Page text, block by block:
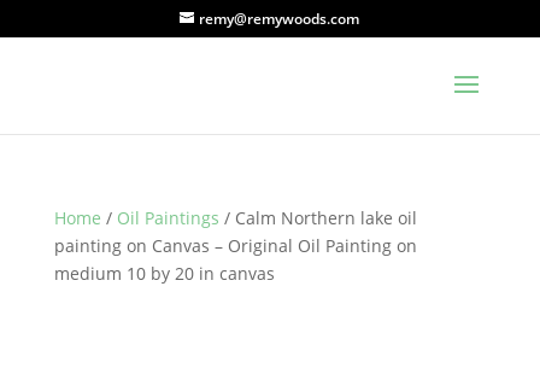
remy@remywoods.com
Home / Oil Paintings / Calm Northern lake oil
painting on Canvas – Original Oil Painting on
medium 10 by 20 in canvas